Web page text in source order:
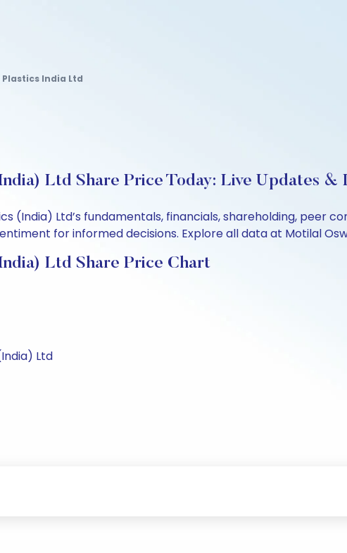
India Ltd
Ltd Share Price Today: Live Updates &
(India) Ltd’s fundamentals, financials, shareholding, peer
for informed decisions. Explore all data at Motilal
Ltd Share Price Chart
Ltd